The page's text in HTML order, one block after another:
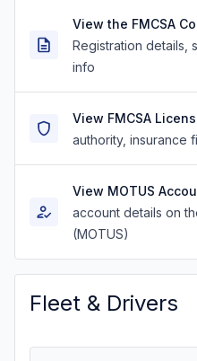
View the FMCSA
Registration details,
info
View FMCSA
authority, insurance
View MOTUS
account details on
(MOTUS)
Fleet & Drivers